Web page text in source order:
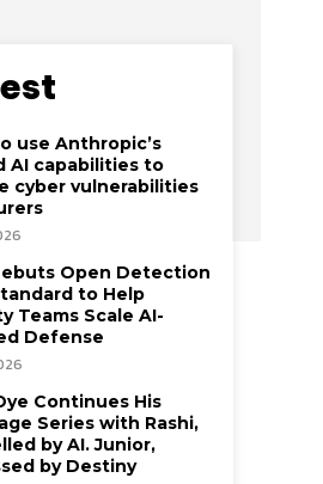
use Anthropic’s
AI capabilities to
cyber vulnerabilities
Open Detection
to Help
Teams Scale AI-
Defense
Continues His
Series with Rashi,
by AI. Junior,
by Destiny